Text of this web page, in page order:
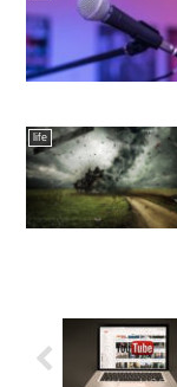
life